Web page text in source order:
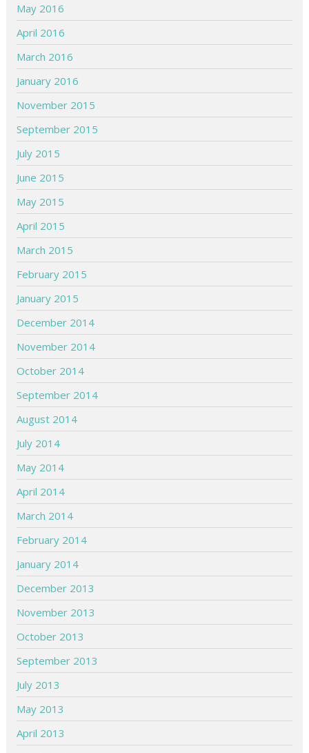
May 2016
April 2016
March 2016
January 2016
November 2015
September 2015
July 2015
June 2015
May 2015
April 2015
March 2015
February 2015
January 2015
December 2014
November 2014
October 2014
September 2014
August 2014
July 2014
May 2014
April 2014
March 2014
February 2014
January 2014
December 2013
November 2013
October 2013
September 2013
July 2013
May 2013
April 2013